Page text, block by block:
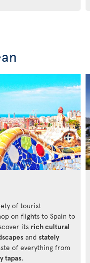
of tourist
on flights to Spain to
its rich cultural
and stately
of everything from
tapas.